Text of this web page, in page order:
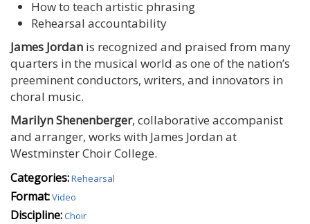
How to teach artistic phrasing
Rehearsal accountability
James Jordan is recognized and praised from many
quarters in the musical world as one of the nation’s
preeminent conductors, writers, and innovators in
choral music.
Marilyn Shenenberger, collaborative accompanist
and arranger, works with James Jordan at
Westminster Choir College.
Categories:Rehearsal
Format:Video
Discipline:Choir